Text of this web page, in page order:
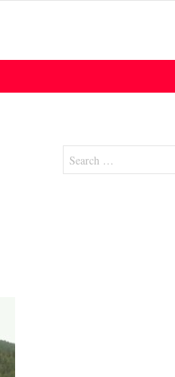
for: